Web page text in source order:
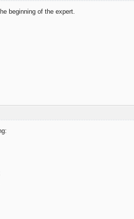
beginning of the expert.